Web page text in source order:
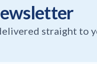
straight to